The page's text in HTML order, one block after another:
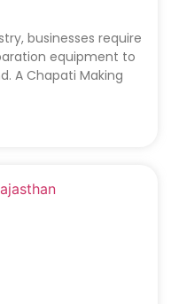
businesses require
equipment to
A Chapati Making